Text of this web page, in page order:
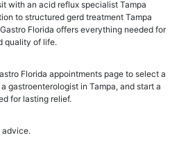
with an acid reflux specialist Tampa
to structured gerd treatment Tampa
Florida offers everything needed for
quality of life.
Florida appointments page to select a
gastroenterologist in Tampa, and start a
for lasting relief.
advice.